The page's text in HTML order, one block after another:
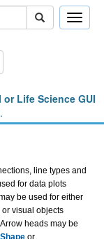
Toggle
or Life Science GUI
line types and
for data plots
be used for either
or visual objects
heads may be